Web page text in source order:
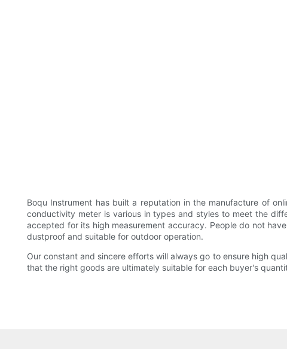
Boqu Instrument has built a reputation in the manufacture of
conductivity meter is various in types and styles to meet the
accepted for its high measurement accuracy. People do not
dustproof and suitable for outdoor operation.
Our constant and sincere efforts will always go to ensure high
that the right goods are ultimately suitable for each buyer's